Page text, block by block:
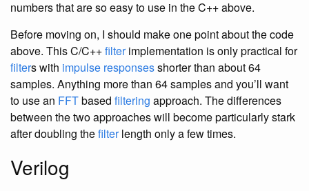
numbers that are so easy to use in the C++ above.
Before moving on, I should make one point about the code
above. This C/C++filterimplementation is only practical for
filters with impulse responsesshorter than about 64
samples. Anything more than 64 samples and you’ll want
to use an FFTbased filtering approach. The differences
between the two approaches will become particularly stark
after doubling thefilterlength only a few times.
Verilog